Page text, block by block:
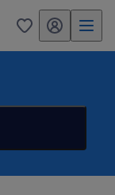
0 my randstad